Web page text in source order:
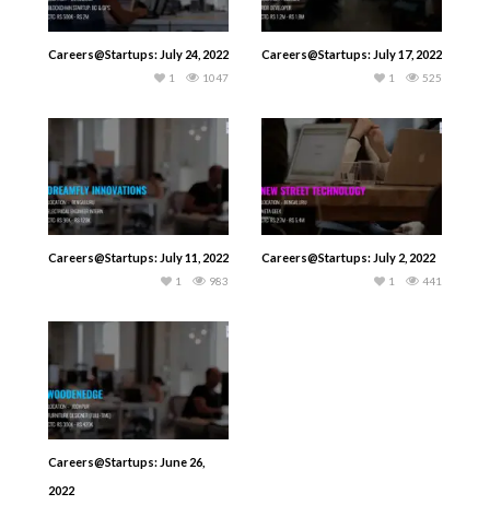
Careers@Startups: July 24, 2022
1047
1
Careers@Startups: July 17, 2022
525
1
Careers@Startups: July 11, 2022
983
1
Careers@Startups: July 2, 2022
441
1
Careers@Startups: June 26,
2022